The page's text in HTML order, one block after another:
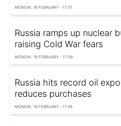
MONDAY, 16 FEBRUARY - 17:31
Russia ramps up nuclear
raising Cold War fears
MONDAY, 16 FEBRUARY - 17:39
Russia hits record oil
reduces purchases
MONDAY, 16 FEBRUARY - 17:45